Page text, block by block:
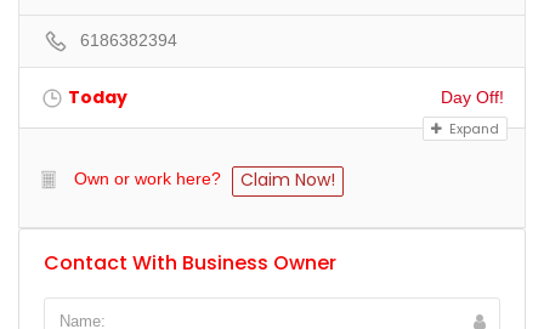
6186382394
Today
Day Off!
Expand
Own or work here? Claim Now!
Contact With Business Owner